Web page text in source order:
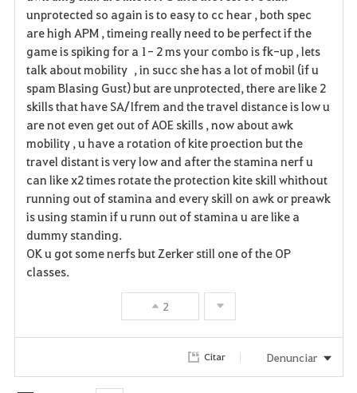
unprotected so again is to easy to cc hear , both spec
are high APM , timeing really need to be perfect if the
game is spiking for a 1- 2 ms your combo is fk-up , lets
talk about mobility , in succ she has a lot of mobil (if u
spam Blasing Gust) but are unprotected, there are like 2
skills that have SA/Ifrem and the travel distance is low u
are not even get out of AOE skills , now about awk
mobility , u have a rotation of kite proection but the
travel distant is very low and after the stamina nerf u
can like x2 times rotate the protection kite skill whithout
running out of stamina and every skill on awk or preawk
is using stamin if u runn out of stamina u are like a
dummy standing.
OK u got some nerfs but Zerker still one of the OP
classes.
2
Citar Denunciar